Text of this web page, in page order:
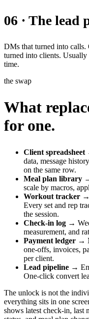
06 · The lead
DMs that turned into calls.
turned into clients. Usually
time.
the swap
What
for one.
Client spreadsheet
data, message
on the same row.
Meal plan library
scale by macros,
Workout tracker →
Every set and rep
the session.
Check-in log →
measurement, and
Payment ledger →
one-offs, invoices,
per client.
Lead pipeline →
One-click convert
The unlock is not the
everything sits in one
shows latest check-in, last